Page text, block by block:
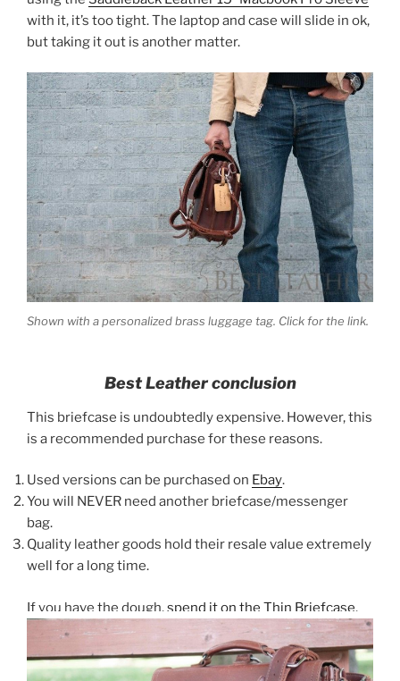
with it, it’s too tight. The laptop and case will slide in ok,
but taking it out is another matter.
Shown with a personalized brass luggage tag. Click for the link.
Best Leather conclusion
This briefcase is undoubtedly expensive. However, this
is a recommended purchase for these reasons.
Used versions can be purchased on Ebay.
You will NEVER need another briefcase/messenger
bag.
Quality leather goods hold their resale value extremely
well for a long time.
If you have the dough,spend it on the Thin Briefcase.